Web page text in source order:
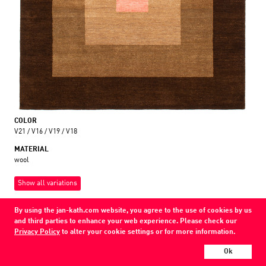
By using the jan-kath.com website, you agree to the use of cookies by us
and third parties to enhance your web experience. Please check our
Privacy Policy to alter your cookie settings or for more information.
Ok
COLOR
V21 / V16 / V19 / V18
MATERIAL
wool
Show all variations
Every Jan Kath carpet can be individually designed in terms of size, format,
and materials. Even the collections can be combined with each other using
a kind of modular system.